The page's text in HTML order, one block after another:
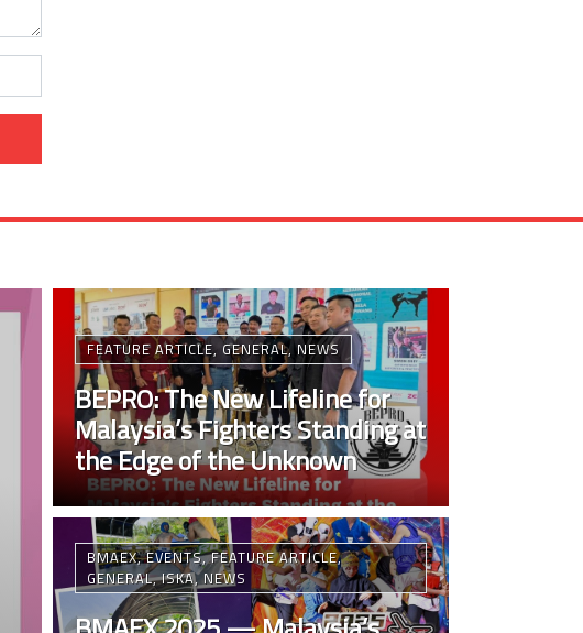
FEATURE ARTICLE, GENERAL,NEWS
BEPRO: The New Lifeline for
Malaysia’s Fighters Standing at
the Edge of the Unknown
BMAEX,EVENTS,FEATURE ARTICLE,
GENERAL,ISKA,NEWS